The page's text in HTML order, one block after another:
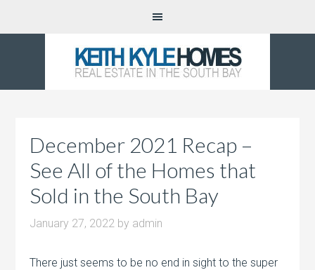
December 2021 Recap –
See All of the Homes that
Sold in the South Bay
January 27, 2022 by admin
There just seems to be no end in sight to the super